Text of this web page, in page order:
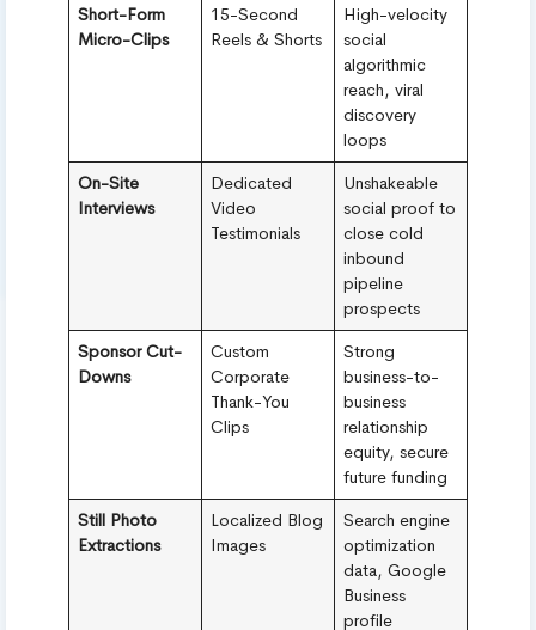
Short-Form
Micro-Clips
15-Second
Reels & Shorts
High-velocity
social
algorithmic
reach, viral
discovery
loops
On-Site
Interviews
Dedicated
Video
Testimonials
Unshakeable
social proof to
close cold
inbound
pipeline
prospects
Sponsor Cut-
Downs
Custom
Corporate
Thank-You
Clips
Strong
business-to-
business
relationship
equity, secure
future funding
Still Photo
Extractions
Localized Blog
Images
Search engine
optimization
data, Google
Business
profile